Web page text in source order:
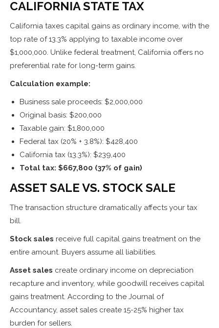
CALIFORNIA STATE TAX
California taxes capital gains as ordinary income, with the
top rate of 13.3% applying to taxable income over
$1,000,000. Unlike federal treatment, California offers no
preferential rate for long-term gains.
Calculation example:
Business sale proceeds: $2,000,000
Original basis: $200,000
Taxable gain: $1,800,000
Federal tax (20% + 3.8%): $428,400
California tax (13.3%): $239,400
Total tax: $667,800 (37% of gain)
ASSET SALE VS. STOCK SALE
The transaction structure dramatically affects your tax
bill.
Stock sales receive full capital gains treatment on the
entire amount. Buyers assume all liabilities.
Asset sales create ordinary income on depreciation
recapture and inventory, while goodwill receives capital
gains treatment. According to the Journal of
Accountancy, asset sales create 15-25% higher tax
burden for sellers.